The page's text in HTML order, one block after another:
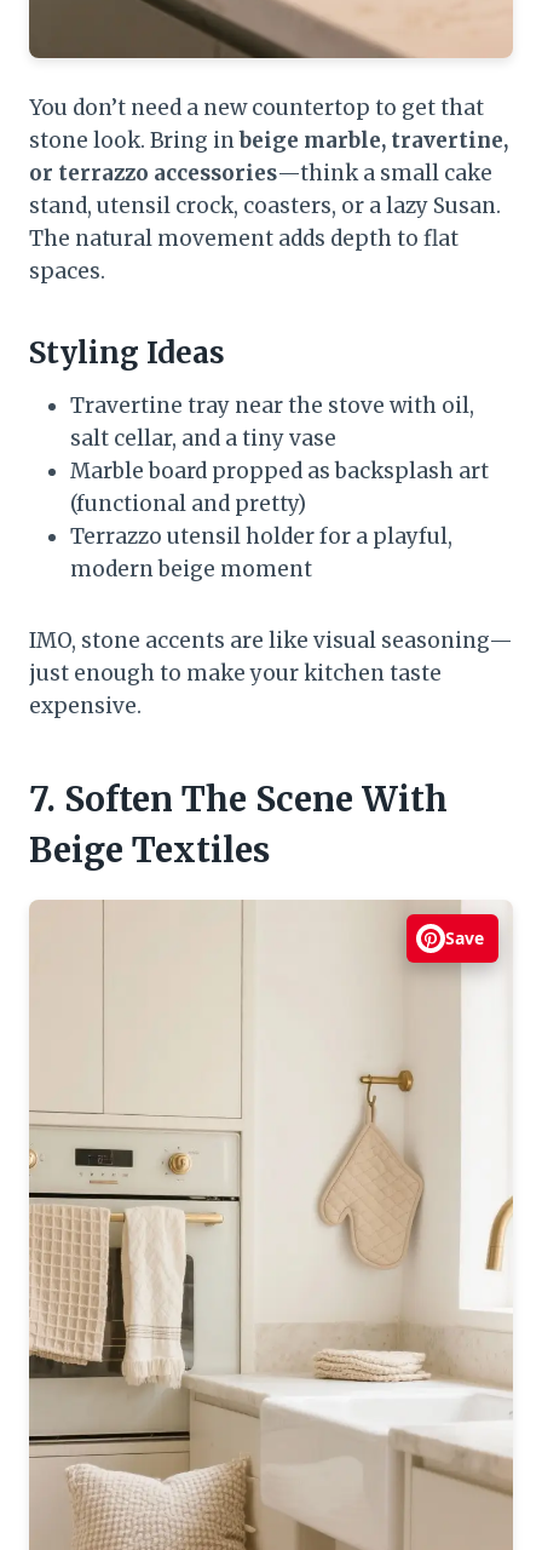
You don’t need a new countertop to get that
stone look. Bring inbeige marble, travertine,
or terrazzo accessories—think a small cake
stand, utensil crock, coasters, or a lazy Susan.
The natural movement adds depth to flat
spaces.
Styling Ideas
Travertine tray near the stove with oil,
salt cellar, and a tiny vase
Marble board propped as backsplash art
(functional and pretty)
Terrazzo utensil holder for a playful,
modern beige moment
IMO, stone accents are like visual seasoning—
just enough to make your kitchen taste
expensive.
7. Soften The Scene With
Beige Textiles
Save